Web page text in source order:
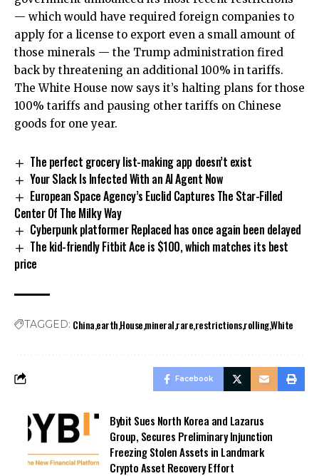
— which would have required foreign companies to
apply for a license to export even a small amount of
those minerals — the Trump administration fired
back by threatening an additional 100% in tariffs.
The White House now says it’s halting plans for those
100% tariffs and pausing other tariffs on Chinese
goods for one year.
The perfect grocery list-making app doesn’t exist
Your Slack Is Infected With an AI Agent Now
European Space Agency’s Euclid Captures The Star-Filled
Center Of The Milky Way
Cyberpunk platformer Replaced has once again been delayed
The kid-friendly Fitbit Ace is $100, which matches its best
price
TAGGED: ChinaearthHousemineralrarerestrictionsrollingWhite
Facebook
Bybit Sues North Korea and Lazarus
Group, Secures Preliminary Injunction
Freezing Stolen Assets in Landmark
Crypto Asset Recovery Effort